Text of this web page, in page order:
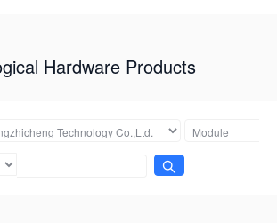
Hardware Products